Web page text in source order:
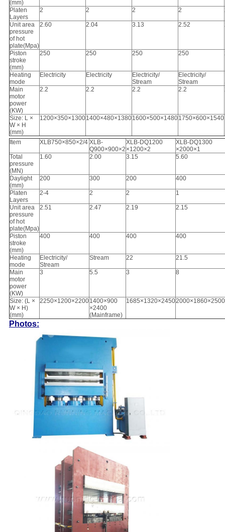
(mm)
Platen
Layers
2 2 2 2
Unit area
pressure
of hot
plate(Mpa)
2.60 2.04 3.13 2.52
Piston
stroke
(mm)
250 250 250 250
Heating
mode
Electricity Electricity
Electricity/
Stream
Electricity/
Stream
Main
motor
power
(KW)
2.2 2.2 2.2 2.2
Size: L ×
W × H
(mm)
1200×350×13001400×480×13801600×500×14801750×600×1540
Item XLB750×850×2/4 XLB-
Q900×900×2
XLB-DQ1200
×1200×2
XLB-DQ1300
×2000×1
Total
pressure
(MN)
1.60 2.00 3.15 5.60
Daylight
(mm)
200 300 200 400
Platen
Layers
2-4 2 2 1
Unit area
pressure
of hot
plate(Mpa)
2.51 2.47 2.19 2.15
Piston
stroke
(mm)
400 400 400 400
Heating
mode
Electricity/
Stream
Stream 22 21.5
Main
motor
power
(KW)
3 5.5 3 8
Size: (L ×
W × H)
(mm)
2250×1200×22001400×900
×2400
(Mainframe)
1685×1320×24502000×1860×2500
Photos: